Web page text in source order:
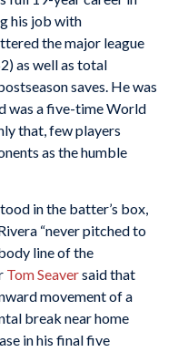
his job with
the major league
as well as total
saves. He was
was a five-time World
that, few players
as the humble
in the batter’s box,
“never pitched to
line of the
Tom Seaversaid that
movement of a
break near home
in his final five